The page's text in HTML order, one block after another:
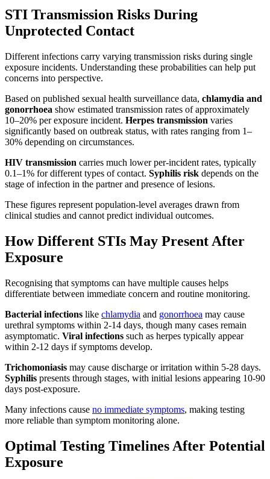
STI Transmission Risks During
Unprotected Contact
Different infections carry varying transmission risks during single
exposure incidents. Understanding these probabilities can help put
concerns into perspective.
Based on published sexual health surveillance data, chlamydia and
gonorrhoea show estimated transmission rates of approximately
10–20% per exposure incident. Herpes transmission varies
significantly based on outbreak status, with rates ranging from 1–
30% depending on circumstances.
HIV transmission carries much lower per-incident rates, typically
0.1–1% for different types of contact. Syphilis risk depends on the
stage of infection in the partner and presence of lesions.
These figures represent population-level averages drawn from
clinical studies and cannot predict individual outcomes.
How Different STIs May Present After
Exposure
Recognising that symptoms can have multiple causes helps
differentiate between immediate concern and routine monitoring.
Bacterial infections like chlamydia and gonorrhoea may cause
urethral symptoms within 2-14 days, though many cases remain
asymptomatic. Viral infections such as herpes typically appear
within 2-12 days if symptoms develop.
Trichomoniasis may cause discharge or irritation within 5-28 days.
Syphilis presents through stages, with initial lesions appearing 10-90
days post-exposure.
Many infections cause no immediate symptoms, making testing
more reliable than symptom monitoring alone.
Optimal Testing Timelines After Potential
Exposure